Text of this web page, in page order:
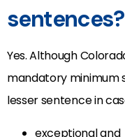
sentences?
Yes. Although
mandatory minimum
lesser sentence in
exceptional and